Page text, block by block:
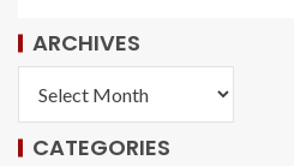
ARCHIVES
CATEGORIES